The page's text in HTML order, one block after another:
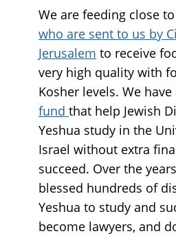
We are feeding close to
who are sent to us by
Jerusalem to receive
very high quality with
Kosher levels. We have
fund that help Jewish
Yeshua study in the
Israel without extra
succeed. Over the
blessed hundreds of
Yeshua to study and
become lawyers, and